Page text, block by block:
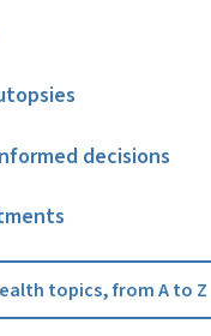
decisions
topics, from A to Z